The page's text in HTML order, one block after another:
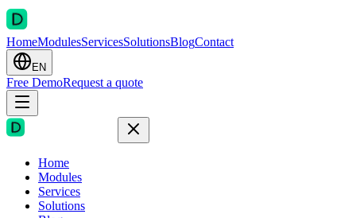
HomeModulesServicesSolutionsBlogContact
EN
Free DemoRequest a quote
Home
Modules
Services
Solutions